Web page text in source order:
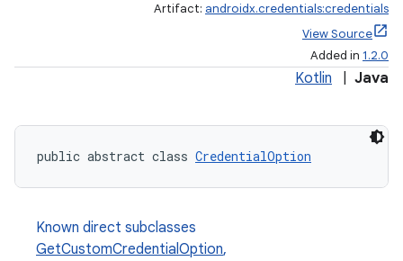
Artifact: androidx.credentials:credentials
View Source
Added in 1.2.0
Kotlin Java
public abstract class CredentialOption
Known direct subclasses
GetCustomCredentialOption,